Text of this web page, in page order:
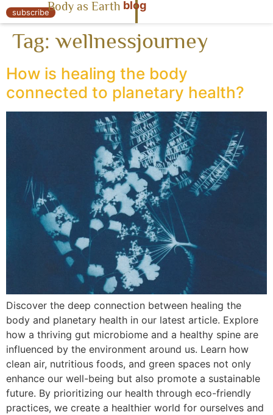
« Body as Earth
subscribeBody as Earth blog
Tag:wellnessjourney
How is healing the body
connected to planetary health?
Discover the deep connection between healing the
body and planetary health in our latest article. Explore
how a thriving gut microbiome and a healthy spine are
influenced by the environment around us. Learn how
clean air, nutritious foods, and green spaces not only
enhance our well-being but also promote a sustainable
future. By prioritizing our health through eco-friendly
practices, we create a healthier world for ourselves and